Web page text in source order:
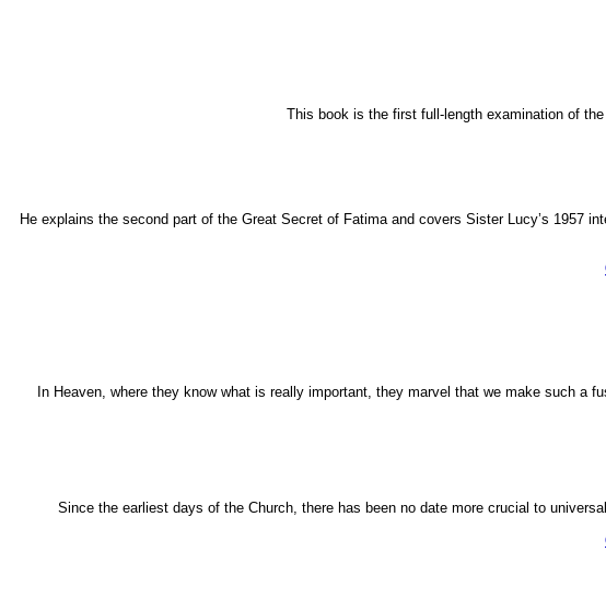
This book is the first full-length examination of
He explains the second part of the Great Secret of Fatima and covers Sister Lucy’s 1957
In Heaven, where they know what is really important, they marvel that we make such
Since the earliest days of the Church, there has been no date more crucial to